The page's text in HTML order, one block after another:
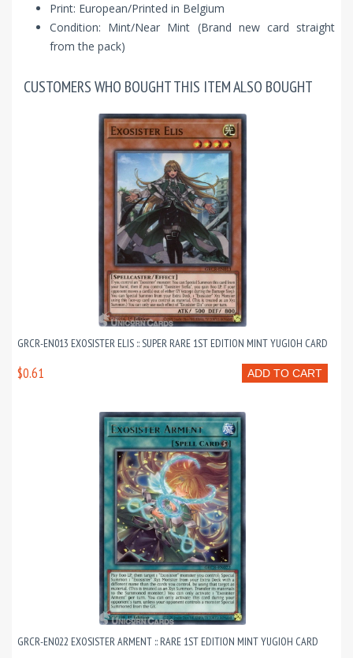
Print: European/Printed in Belgium
Condition: Mint/Near Mint (Brand new card straight
from the pack)
CUSTOMERS WHO BOUGHT THIS ITEM ALSO BOUGHT
GRCR-EN013 EXOSISTER ELIS :: SUPER RARE 1ST EDITION MINT YUGIOH CARD
ADD TO CART
$0.61
GRCR-EN022 EXOSISTER ARMENT :: RARE 1ST EDITION MINT YUGIOH CARD